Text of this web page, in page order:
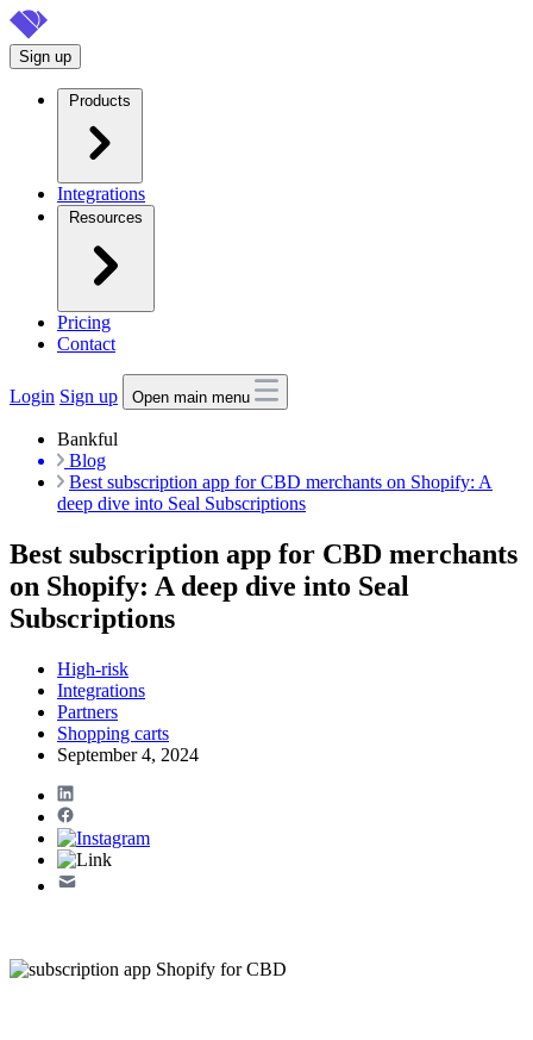
Skip
to
main Sign up
Products
Integrations
Resources
Pricing
Contact
Login Sign up Open main menu
Bankful
Blog
Best subscription app for CBD merchants on Shopify: A
deep dive into Seal Subscriptions
Best subscription app for CBD merchants
on Shopify: A deep dive into Seal
Subscriptions
High-risk
Integrations
Partners
Shopping carts
September 4, 2024